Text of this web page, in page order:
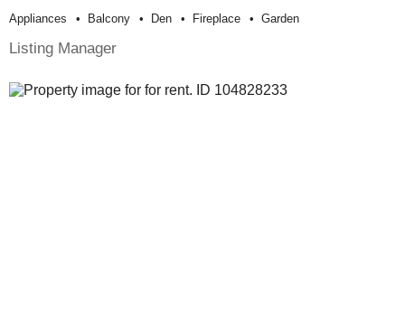
Appliances Balcony Den Fireplace Garden
Listing Manager